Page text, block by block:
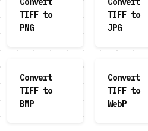
TIFF to
PNG
TIFF to
JPG
Convert
TIFF to
BMP
Convert
TIFF to
WebP